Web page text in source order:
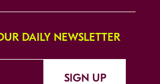
DAILY NEWSLETTER
SIGN UP